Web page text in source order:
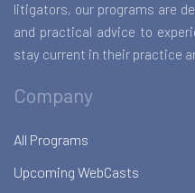
litigators, our programs are
and practical advice to
stay current in their practice
Company
All Programs
Upcoming WebCasts